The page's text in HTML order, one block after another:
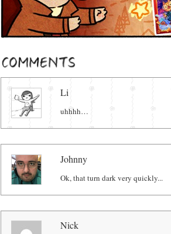
Comments
Li
uhhhh…
Johnny
Ok, that turn dark very quickly...
Nick